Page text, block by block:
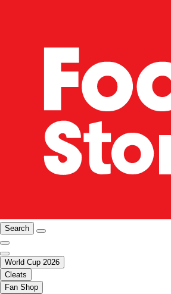
Search
World Cup 2026
Cleats
Fan Shop